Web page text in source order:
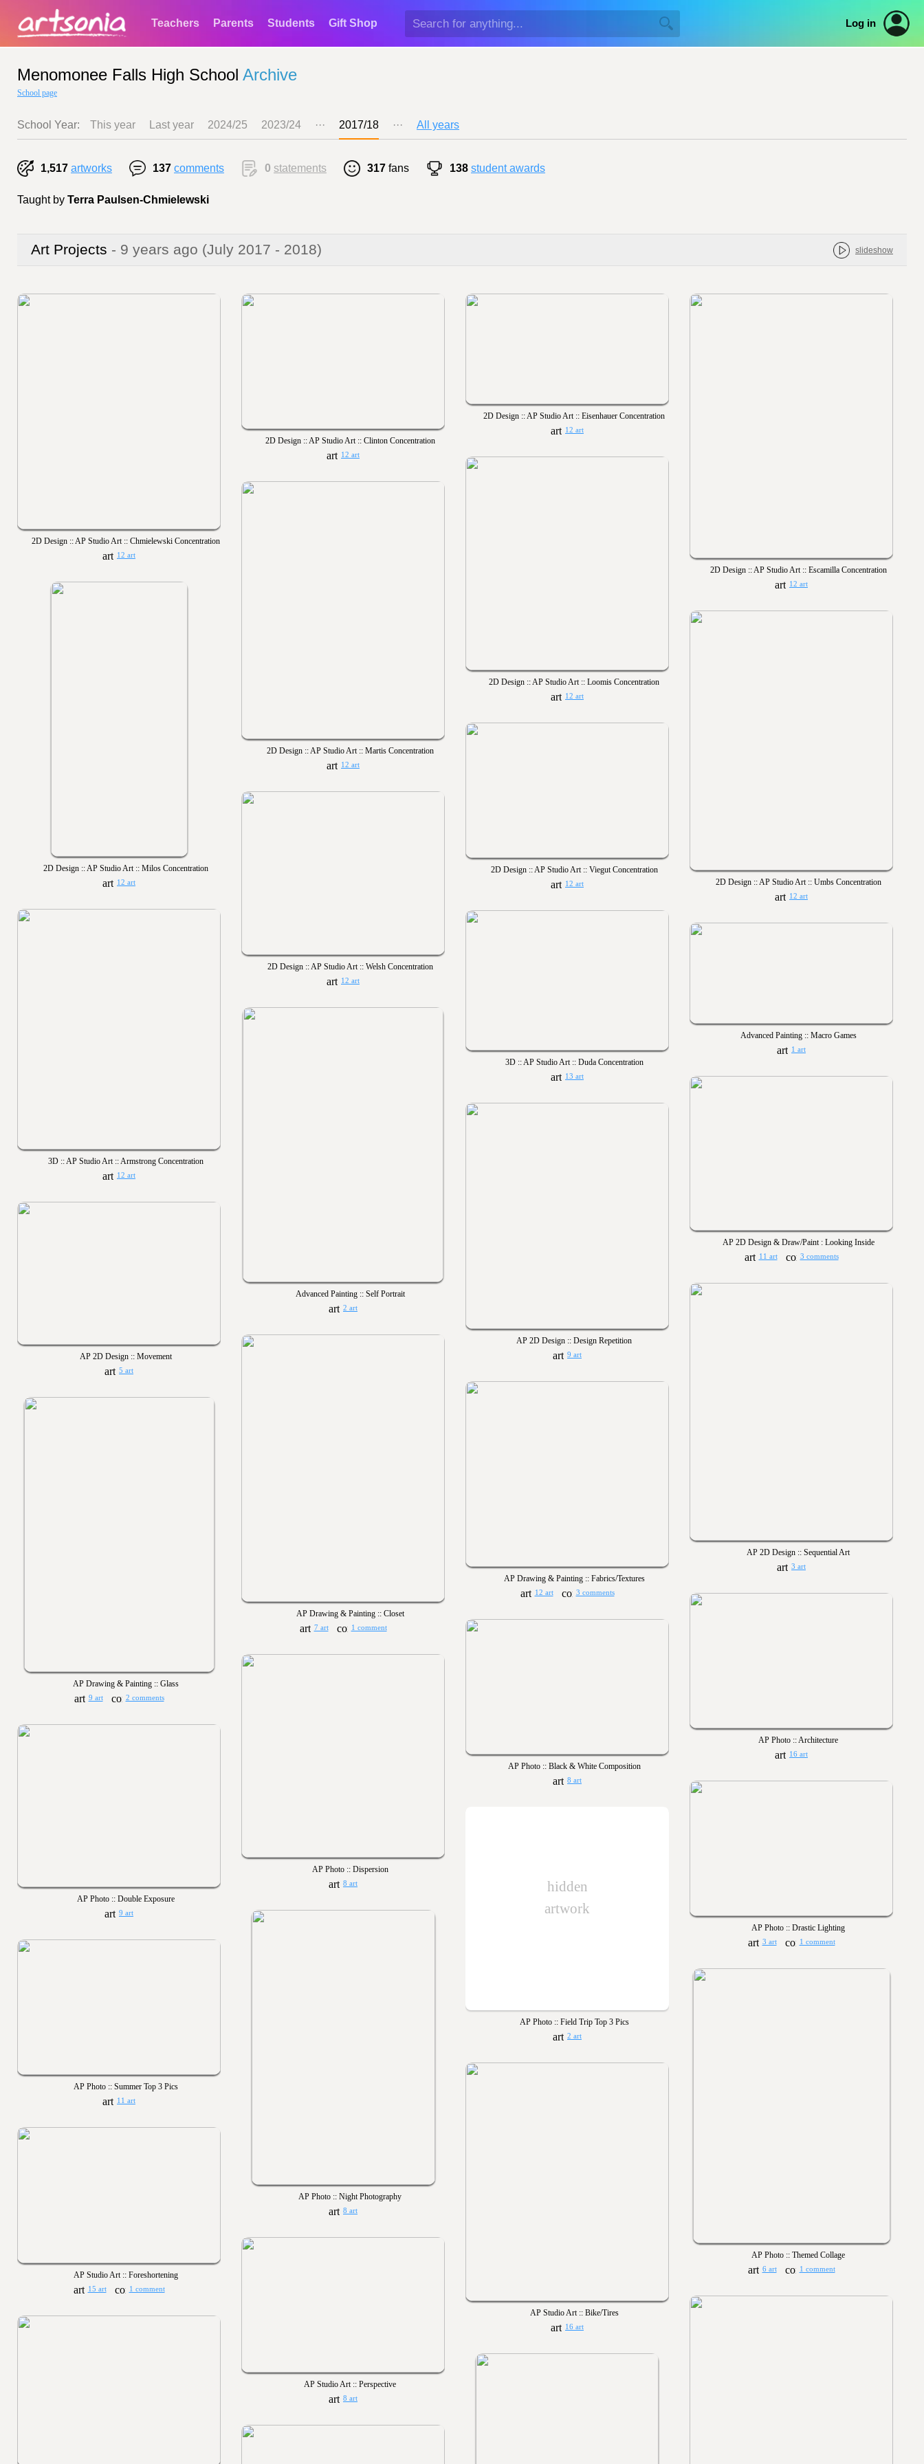
Teachers Parents Students Gift Shop Log in
Menomonee Falls High School Archive
School page
School Year: This year Last year 2024/25 2023/24 ··· 2017/18 ··· All years
1,517 artworks 137 comments 0 statements 317 fans 138 student awards
Taught by Terra Paulsen-Chmielewski
Art Projects - 9 years ago (July 2017 - 2018) slideshow
2D Design :: AP Studio Art :: Chmielewski Concentration
12 art
2D Design :: AP Studio Art :: Clinton Concentration
12 art
2D Design :: AP Studio Art :: Eisenhauer Concentration
12 art
2D Design :: AP Studio Art :: Escamilla Concentration
12 art
2D Design :: AP Studio Art :: Loomis Concentration
12 art
2D Design :: AP Studio Art :: Martis Concentration
12 art
2D Design :: AP Studio Art :: Milos Concentration
12 art 2D Design :: AP Studio Art :: Umbs Concentration
12 art
2D Design :: AP Studio Art :: Viegut Concentration
12 art
2D Design :: AP Studio Art :: Welsh Concentration
12 art
3D :: AP Studio Art :: Armstrong Concentration
12 art
3D :: AP Studio Art :: Duda Concentration
13 art
Advanced Painting :: Macro Games
1 art
Advanced Painting :: Self Portrait
2 art
AP 2D Design & Draw/Paint : Looking Inside
11 art 3 comments
AP 2D Design :: Design Repetition
9 art
AP 2D Design :: Movement
5 art
AP 2D Design :: Sequential Art
3 art
AP Drawing & Painting :: Closet
7 art 1 comment
AP Drawing & Painting :: Fabrics/Textures
12 art 3 comments
AP Drawing & Painting :: Glass
9 art 2 comments
AP Photo :: Architecture
16 art
AP Photo :: Black & White Composition
8 art
AP Photo :: Dispersion
8 art
AP Photo :: Double Exposure
9 art
AP Photo :: Drastic Lighting
3 art 1 comment
hidden
artwork
AP Photo :: Field Trip Top 3 Pics
2 art
AP Photo :: Night Photography
8 art
AP Photo :: Summer Top 3 Pics
11 art
AP Photo :: Themed Collage
6 art 1 comment
AP Studio Art :: Bike/Tires
16 art
AP Studio Art :: Foreshortening
15 art 1 comment
AP Studio Art :: Perspective
8 art